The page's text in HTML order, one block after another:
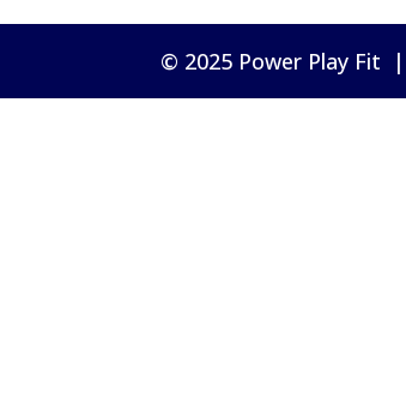
© 2025 Power Play Fit |